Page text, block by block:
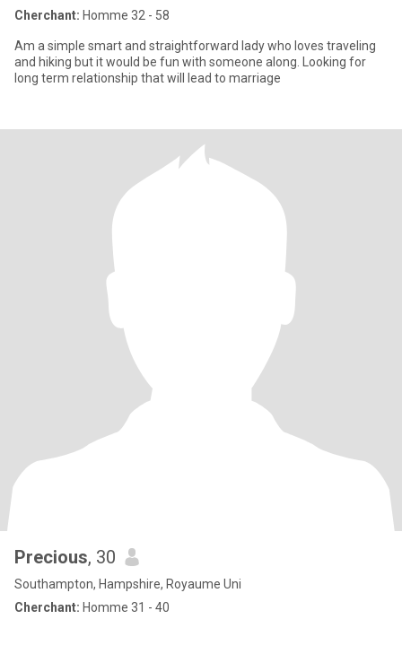
Cherchant: Homme 32 - 58
Am a simple smart and straightforward lady who loves traveling
and hiking but it would be fun with someone along. Looking for
long term relationship that will lead to marriage
Precious, 30
Southampton, Hampshire, Royaume Uni
Cherchant: Homme 31 - 40